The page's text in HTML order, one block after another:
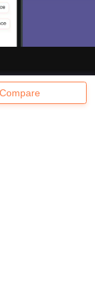
Compare
Articles